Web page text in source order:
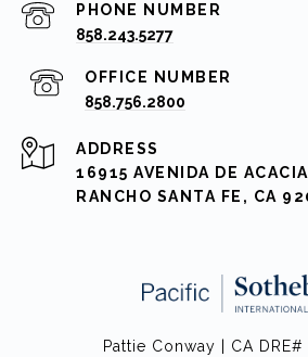
PHONE NUMBER
858.243.5277
858.756.2800
ADDRESS
16915 AVENIDA DE
RANCHO SANTA FE, CA
Pattie Conway | CA DRE#